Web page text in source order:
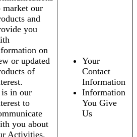
market our
and
you
on
or updated
of
in our
to
you about
Activities.
Your
Contact
Information
Information
You Give
Us